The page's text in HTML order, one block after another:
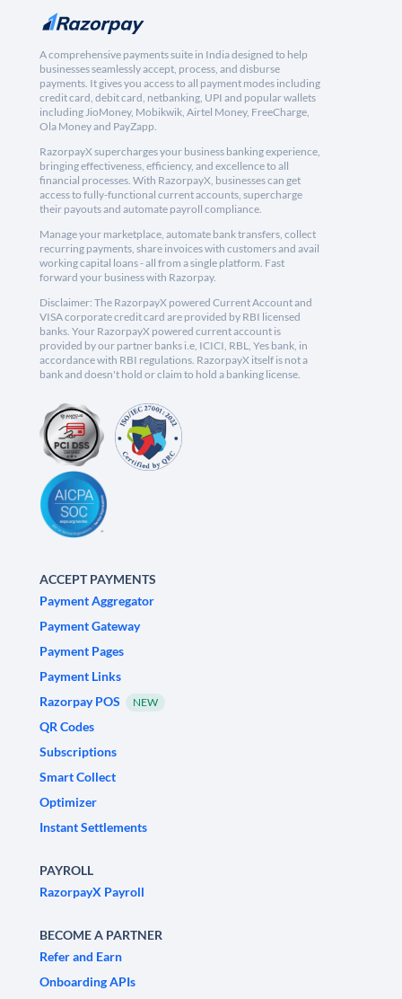
A comprehensive payments suite in India designed to help
businesses seamlessly accept, process, and disburse
payments. It gives you access to all payment modes including
credit card, debit card, netbanking, UPI and popular wallets
including JioMoney, Mobikwik, Airtel Money, FreeCharge,
Ola Money and PayZapp.
RazorpayX supercharges your business banking experience,
bringing effectiveness, efficiency, and excellence to all
financial processes. With RazorpayX, businesses can get
access to fully-functional current accounts, supercharge
their payouts and automate payroll compliance.
Manage your marketplace, automate bank transfers, collect
recurring payments, share invoices with customers and avail
working capital loans - all from a single platform. Fast
forward your business with Razorpay.
Disclaimer: The RazorpayX powered Current Account and
VISA corporate credit card are provided by RBI licensed
banks. Your RazorpayX powered current account is
provided by our partner banks i.e, ICICI, RBL, Yes bank, in
accordance with RBI regulations. RazorpayX itself is not a
bank and doesn't hold or claim to hold a banking license.
ACCEPT PAYMENTS
Payment Aggregator
Payment Gateway
Payment Pages
Payment Links
Razorpay POS
NEW
QR Codes
Subscriptions
Smart Collect
Optimizer
Instant Settlements
PAYROLL
RazorpayX Payroll
BECOME A PARTNER
Refer and Earn
Onboarding APIs